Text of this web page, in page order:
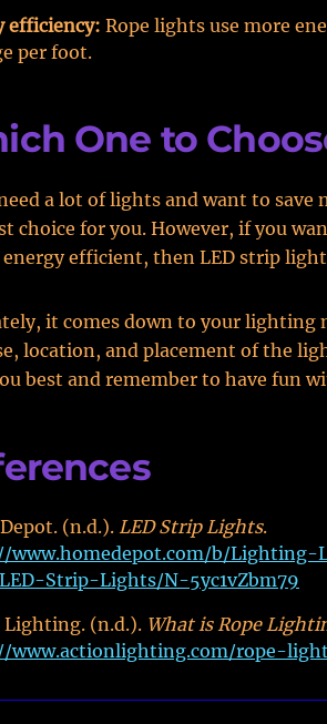
efficiency: Rope lights use more
per foot.
One to
a lot of lights and want to save
choice for you. However, if you
efficient, then LED strip
it comes down to your lighting
location, and placement of the
best and remember to have fun
(n.d.). LED Strip Lights.
www.homedepot.com/b/
Strip-Lights/N-5yc1vZbm79
Lighting. (n.d.). What is Rope
www.actionlighting.com/rope-